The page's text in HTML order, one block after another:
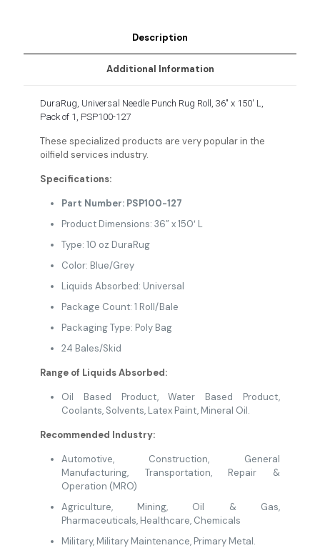
Description
Additional Information
DuraRug, Universal Needle Punch Rug Roll, 36″ x 150′ L,
Pack of 1, PSP100-127
These specialized products are very popular in the
oilfield services industry.
Specifications:
Part Number: PSP100-127
Product Dimensions: 36” x 150′ L
Type: 10 oz DuraRug
Color: Blue/Grey
Liquids Absorbed: Universal
Package Count: 1 Roll/Bale
Packaging Type: Poly Bag
24 Bales/Skid
Range of Liquids Absorbed:
Oil Based Product, Water Based Product,
Coolants, Solvents, Latex Paint, Mineral Oil.
Recommended Industry:
Automotive, Construction, General
Manufacturing, Transportation, Repair &
Operation (MRO)
Agriculture, Mining, Oil & Gas,
Pharmaceuticals, Healthcare, Chemicals
Military, Military Maintenance, Primary Metal.